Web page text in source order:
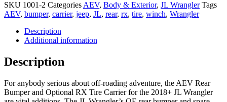
SKU 1001-2 Categories AEV, Body & Exterior, JL Wrangler Tags
AEV, bumper, carrier, jeep, JL, rear, rx, tire, winch, Wrangler
Description
Additional information
Description
For anybody serious about off-roading adventure, the AEV Rear
Bumper and Optional RX Tire Carrier for the 2018+ JL Wrangler